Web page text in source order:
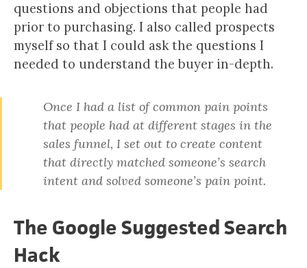
questions and objections that people had
prior to purchasing. I also called prospects
myself so that I could ask the questions I
needed to understand the buyer in-depth.
Once I had a list of common pain points
that people had at different stages in the
sales funnel, I set out to create content
that directly matched someone’s search
intent and solved someone’s pain point.
The Google Suggested Search
Hack